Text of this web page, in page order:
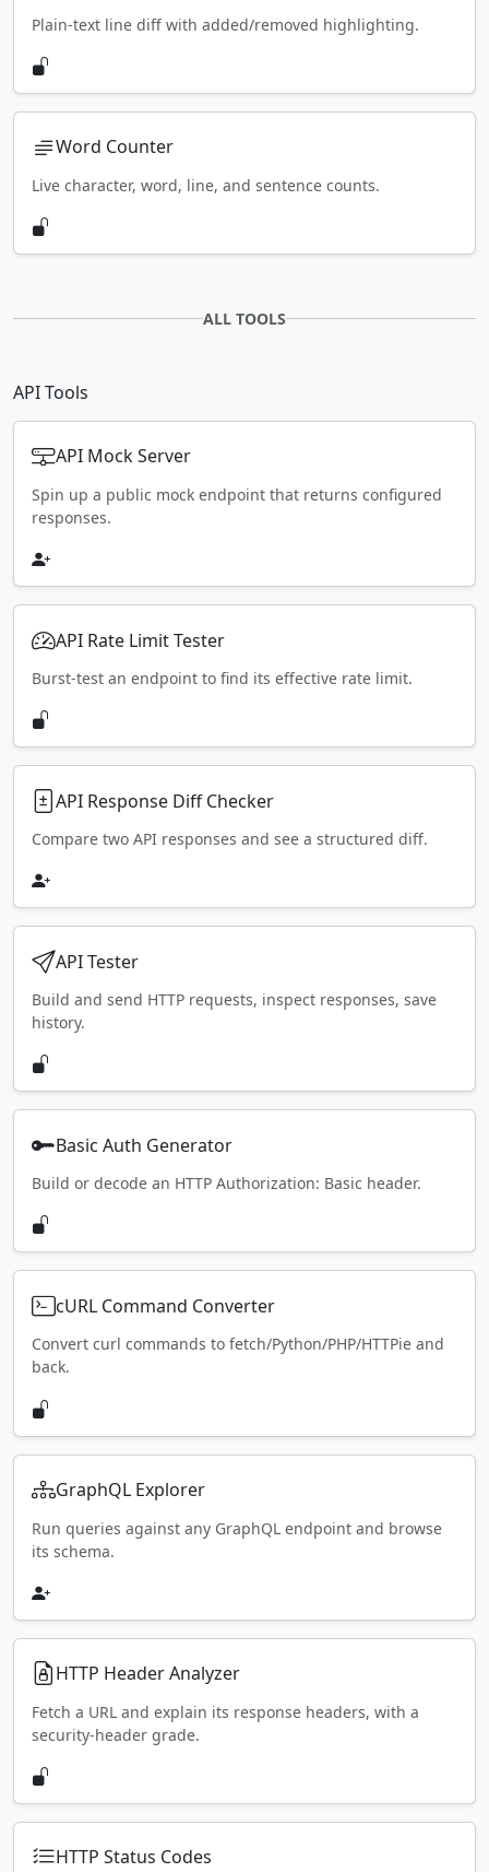
Plain-text line diff with added/removed highlighting.
Word Counter
Live character, word, line, and sentence counts.
ALL TOOLS
API Tools
API Mock Server
Spin up a public mock endpoint that returns configured
responses.
API Rate Limit Tester
Burst-test an endpoint to find its effective rate limit.
API Response Diff Checker
Compare two API responses and see a structured diff.
API Tester
Build and send HTTP requests, inspect responses, save
history.
Basic Auth Generator
Build or decode an HTTP Authorization: Basic header.
cURL Command Converter
Convert curl commands to fetch/Python/PHP/HTTPie and
back.
GraphQL Explorer
Run queries against any GraphQL endpoint and browse
its schema.
HTTP Header Analyzer
Fetch a URL and explain its response headers, with a
security-header grade.
HTTP Status Codes